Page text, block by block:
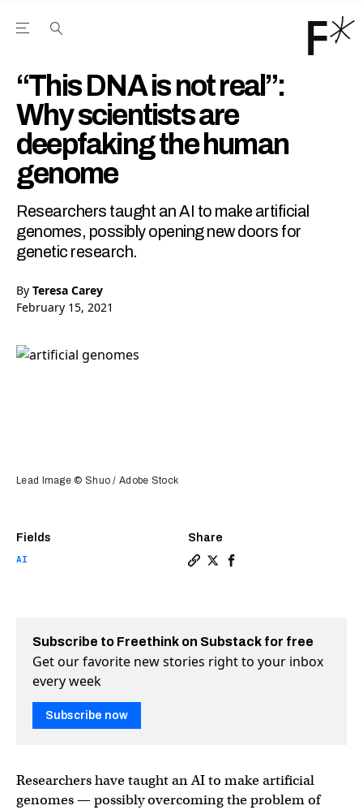
Open the Main Navigation Menu
“This DNA is not real”:
Why scientists are
deepfaking the human
genome
Researchers taught an AI to make artificial
genomes, possibly opening new doors for
genetic research.
By Teresa Carey
February 15, 2021
Fields
AI
Share
Lead Image © Shuo / Adobe Stock
Subscribe to Freethink on Substack for free
Get our favorite new stories right to your inbox
every week
Subscribe now
Researchers have taught an AI to make artificial
genomes — possibly overcoming the problem of